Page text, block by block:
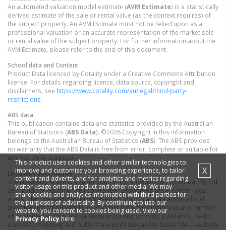
An automated valuation model estimate (AVM Estimate) is a statistically
derived estimate of the sale or rental value (as the context requires) of
the subject property. An AVM Estimate must not be relied upon as a
professional valuation or an accurate representation of the market sale
or rental value of the subject property. For further information about the
AVM Estimate, please refer to the end of this document.
School data and Content
Product Data licenced by Cotality under a Creative Commons Attribution
licence. For details regarding licence, data source, copyright and
disclaimers, see https://www.cotality.com/au/legal/third-party-
restrictions
ABS data
This publication contains data and statistics provided by the Australian
Bureau of Statistics (ABS Data). ©2026 Copyright in this information
belongs to the Australian Bureau of Statistics (ABS). The ABS provides
no warranty that the ABS Data is free from error, complete or suitable for
any particular purpose.
Liveability information
The Liveability Score is a rating (out of 10) provided by Propella.ai Pty Ltd
as a guide about how "well-connected" properties are in certain local
areas. The Liveability Score is based on statistical data about a local
area in which a property is located including the distance to and number
of available facilities and services (including schools, parklands, health
services, shopping and public transport) (Liveability Data). The Liveability
This product uses cookies and other similar technologies to
improve and customise your browsing experience, to tailor
content and adverts, and for analytics and metrics regarding
visitor usage on this product and other media. We may
share cookie and analytics information with third parties for
the purposes of advertising. By continuing to use our
website, you consent to cookies being used. View our
Privacy Policyhere.
X